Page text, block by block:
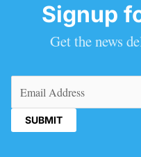
Signup
Get the news